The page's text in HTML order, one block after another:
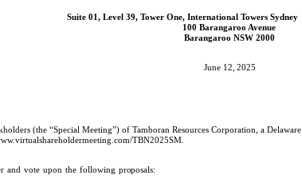
Suite 01, Level 39, Tower One, International Towers Sydney
100 Barangaroo Avenue
Barangaroo NSW 2000
June 12, 2025
(the “Special Meeting”) of Tamboran Resources Corporation, a Delaware
TBN2025SM.
and vote upon the following proposals: